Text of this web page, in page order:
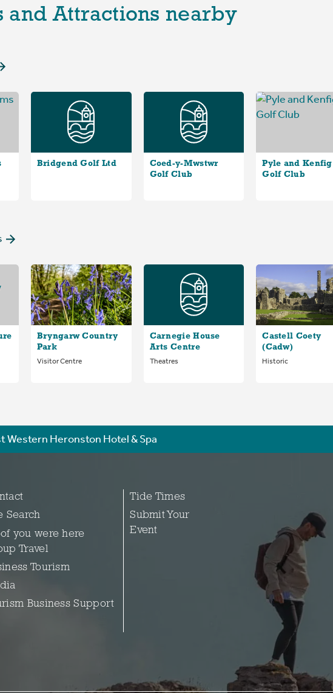
and Attractions nearby
Bridgend Golf Ltd
Coed-y-Mwstwr
Golf Club
Pyle and Kenfig
Golf Club
Bryngarw Country
Park
Visitor Centre
Carnegie House
Arts Centre
Theatres
Castell Coety
(Cadw)
Historic
Western Heronston Hotel & Spa
Search
you were here
Travel
Tourism
Business Support
Tide Times
Submit Your
Event